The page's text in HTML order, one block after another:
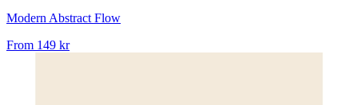
Modern Abstract Flow
From 149 kr